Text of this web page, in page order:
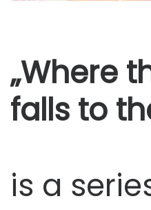
„Where
falls to
is a